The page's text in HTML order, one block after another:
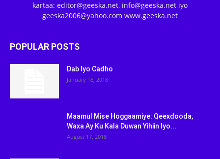
kartaa: editor@geeska.net, info@geeska.net iyo
geeska2006@yahoo.com www.geeska.net
POPULAR POSTS
Dab Iyo Cadho
January 18, 2018
Maamul Mise Hoggaamiye: Qeexdooda,
Waxa Ay Ku Kala Duwan Yihiin Iyo...
August 17, 2018